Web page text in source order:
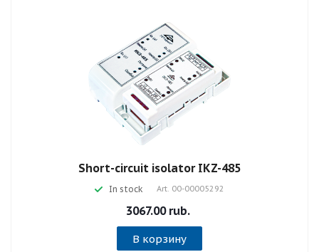
Short-circuit isolator IKZ-485
In stock Art. 00-00005292
3067.00 rub.
В корзину